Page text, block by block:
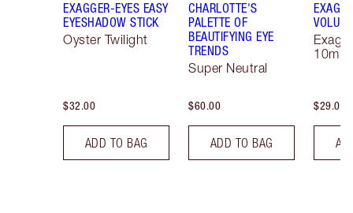
EXAGGER-EYES EASY
EYESHADOW STICK
Oyster Twilight
$32.00
ADD TO BAG
CHARLOTTE'S
PALETTE OF
BEAUTIFYING EYE
TRENDS
Super Neutral
$60.00
ADD TO BAG
10ml
$29.00